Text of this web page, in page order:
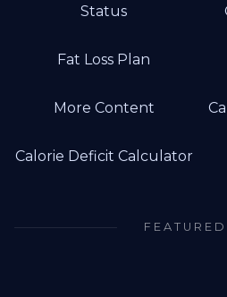
Status
Fat Loss Plan
More Content
Calorie Deficit Calculator